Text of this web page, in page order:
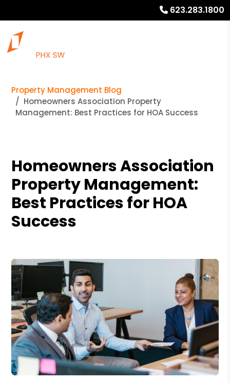
623.283.1800
Property Management Blog
Homeowners Association Property
Management: Best Practices for HOA Success
Homeowners Association
Property Management:
Best Practices for HOA
Success